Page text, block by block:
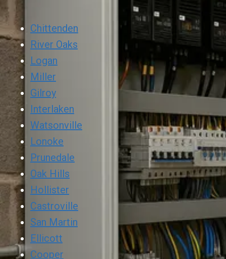
Chittenden
River Oaks
Logan
Miller
Gilroy
Interlaken
Watsonville
Lonoke
Prunedale
Oak Hills
Hollister
Castroville
San Martin
Ellicott
Cooper